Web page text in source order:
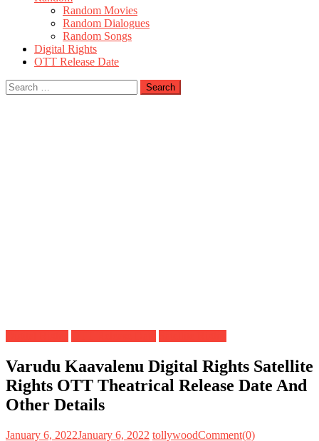
Random Movies
Random Dialogues
Random Songs
Digital Rights
OTT Release Date
Search
for:
Varudu Kaavalenu Digital Rights Satellite
Rights OTT Theatrical Release Date And
Other Details
January 6, 2022January 6, 2022 tollywoodComment(0)